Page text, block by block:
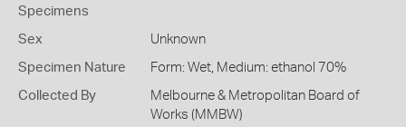
Specimens
Sex Unknown
Specimen Nature Form: Wet, Medium: ethanol 70%
Collected By
Melbourne & Metropolitan Board of
Works (MMBW)